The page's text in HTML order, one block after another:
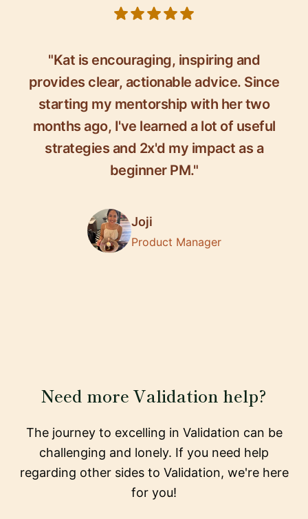
"Kat is encouraging, inspiring and
provides clear, actionable advice. Since
starting my mentorship with her two
months ago, I've learned a lot of useful
strategies and 2x'd my impact as a
beginner PM."
Joji
Product Manager
Need more Validation help?
The journey to excelling in Validation can be
challenging and lonely. If you need help
regarding other sides to Validation, we're here
for you!